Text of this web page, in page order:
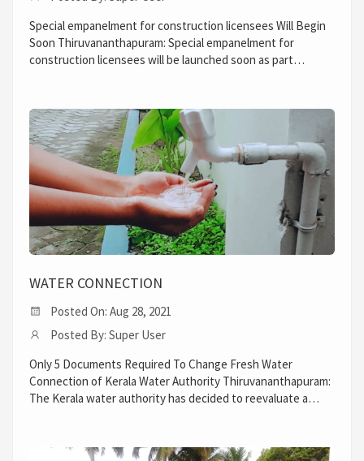
Special empanelment for construction licensees Will Begin
Soon Thiruvananthapuram: Special empanelment for
construction licensees will be launched soon as part…
WATER CONNECTION
Posted On: Aug 28, 2021
Posted By: Super User
Only 5 Documents Required To Change Fresh Water
Connection of Kerala Water Authority Thiruvananthapuram:
The Kerala water authority has decided to reevaluate a…